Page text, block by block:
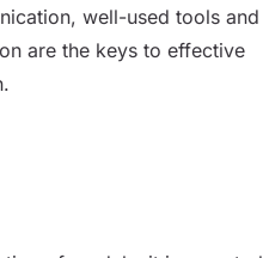
well-used tools and
are the keys to effective